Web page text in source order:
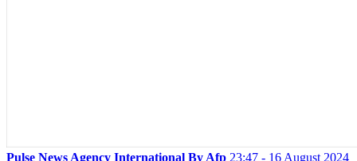
Pulse News Agency International By Afp 23:47 - 16 August 2024